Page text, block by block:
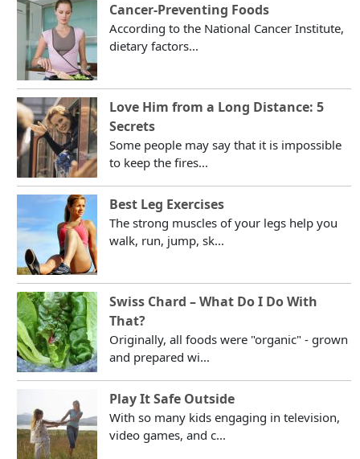
Cancer-Preventing Foods
According to the National Cancer Institute,
dietary factors...
Love Him from a Long Distance: 5
Secrets
Some people may say that it is impossible
to keep the fires...
Best Leg Exercises
The strong muscles of your legs help you
walk, run, jump, sk...
Swiss Chard – What Do I Do With
That?
Originally, all foods were "organic" - grown
and prepared wi...
Play It Safe Outside
With so many kids engaging in television,
video games, and c...